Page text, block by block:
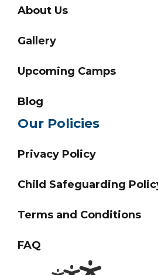
About Us
Gallery
Upcoming Camps
Blog
Our Policies
Privacy Policy
Child Safeguarding
Terms and Conditions
FAQ